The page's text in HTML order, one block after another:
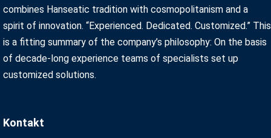
combines Hanseatic tradition with cosmopolitanism and a
spirit of innovation. “Experienced. Dedicated. Customized.” This
is a fitting summary of the company’s philosophy: On the basis
of decade-long experience teams of specialists set up
customized solutions.
Kontakt